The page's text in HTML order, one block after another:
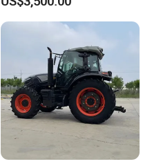
Tractor Trailer Rotary
Cultivator Planter Tractors
with Mower